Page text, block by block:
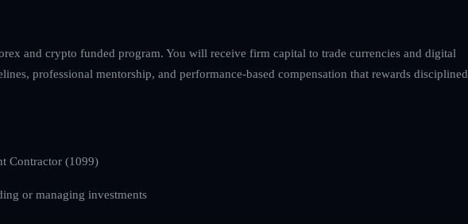
and crypto funded program. You will receive firm capital to trade currencies and digital
professional mentorship, and performance-based compensation that rewards disciplined
Contractor (1099)
or managing investments